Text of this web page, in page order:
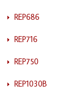
REP686
REP716
REP750
REP1030B